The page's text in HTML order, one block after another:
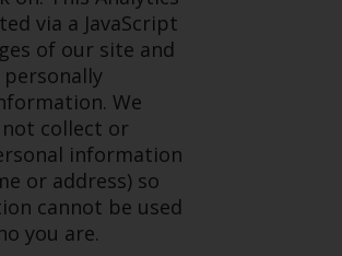
jurisdiction is at the registered
office of the Swiss Representative
or at the registered office or
place of residence of the investor.
Certain persons may have access
to information regarding
Redwheel Funds, an investment
company incorporated as
“Société d’Investissement à
via a JavaScript
of our site and
We
collect or
information
or address) so
cannot be used
you are.